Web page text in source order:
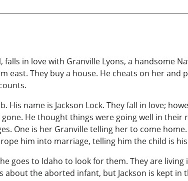
falls in love with Granville Lyons, a handsome
east. They buy a house. He cheats on her
His name is Jackson Lock. They fall in love;
He thought things were going well in
One is her Granville telling her to come
him into marriage, telling him the child is
goes to Idaho to look for them. They are
about the aborted infant, but Jackson is kept in